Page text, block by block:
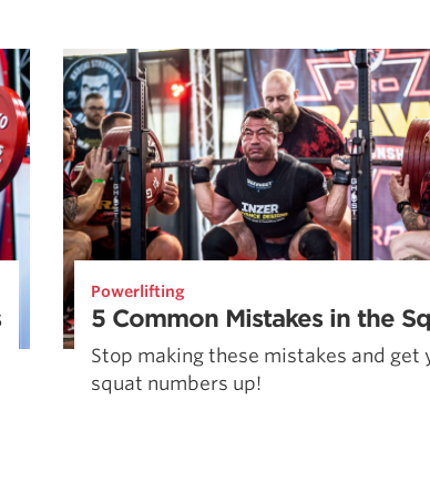
Powerlifting
5 Common Mistakes in the
Stop making these mistakes and get
squat numbers up!